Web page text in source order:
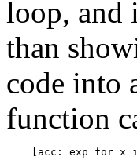
loop, and
than
code into
function